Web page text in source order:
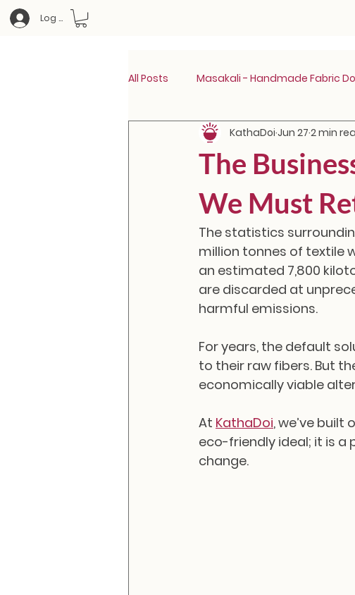
Log In
All Posts Masakali - Handmade Fabric
The
We Must
KathaDoi Jun 27 2 min
The statistics
million tonnes of textile
an estimated 7,800
are discarded at
harmful emissions.
For years, the default
to their raw fibers. But
economically viable
At KathaDoi, we’ve
eco-friendly ideal; it is a
change.